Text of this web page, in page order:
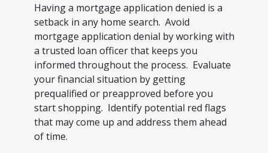
Having a mortgage application denied is a
setback in any home search. Avoid
mortgage application denial by working with
a trusted loan officer that keeps you
informed throughout the process. Evaluate
your financial situation by getting
prequalified or preapproved before you
start shopping. Identify potential red flags
that may come up and address them ahead
of time.